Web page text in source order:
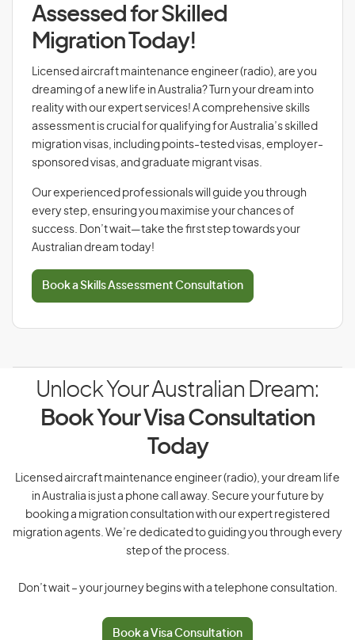
Assessed for Skilled
Migration Today!
Licensed aircraft maintenance engineer (radio), are you
dreaming of a new life in Australia? Turn your dream into
reality with our expert services! A comprehensive skills
assessment is crucial for qualifying for Australia’s skilled
migration visas, including points-tested visas, employer-
sponsored visas, and graduate migrant visas.
Our experienced professionals will guide you through
every step, ensuring you maximise your chances of
success. Don’t wait—take the first step towards your
Australian dream today!
Book a Skills Assessment Consultation
Unlock Your Australian Dream:
Book Your Visa Consultation
Today
Licensed aircraft maintenance engineer (radio), your dream life
in Australia is just a phone call away. Secure your future by
booking a migration consultation with our expert registered
migration agents. We’re dedicated to guiding you through every
step of the process.
Don’t wait – your journey begins with a telephone consultation.
Book a Visa Consultation